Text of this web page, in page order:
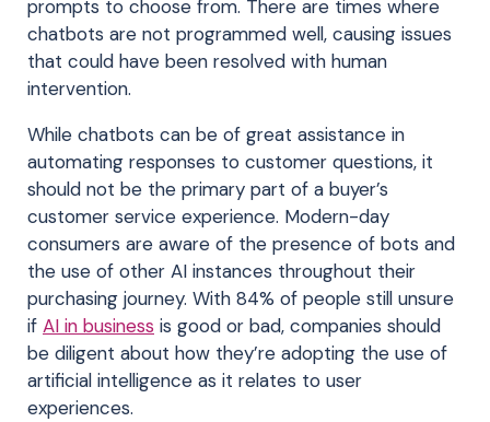
prompts to choose from. There are times where
chatbots are not programmed well, causing issues
that could have been resolved with human
intervention.
While chatbots can be of great assistance in
automating responses to customer questions, it
should not be the primary part of a buyer’s
customer service experience. Modern-day
consumers are aware of the presence of bots and
the use of other AI instances throughout their
purchasing journey. With 84% of people still unsure
if AI in business is good or bad, companies should
be diligent about how they’re adopting the use of
artificial intelligence as it relates to user
experiences.